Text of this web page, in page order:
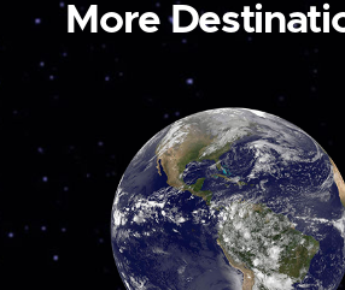
More